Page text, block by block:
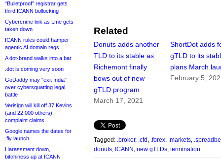
“Bulletproof” registrar gets
third ICANN bollocking
Cybercrime link as t.me gets
taken down
ICANN rules could hamper
agentic AI domain regs
A dot-brand walks into a bar
.dot is coming very soon
GoDaddy may “exit India”
over cybersquatting legal
battle
Verisign will kill off 37 Kevins
(and 22,000 others),
complaint claims
Google names the dates for
.fly launch
Harassment down,
bitchiness up at ICANN
Related
Donuts adds another
TLD to its stable as
Richemont finally
bows out of new
gTLD program
March 17, 2021
ShortDot adds
gTLD to its
plans March
February 5,
Tagged: .broker, .cfd .forex .markets
donuts
ICANN new gTLDs termination